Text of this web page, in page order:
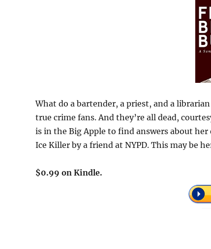
What do a bartender, a priest, and a
true crime fans. And they’re all dead,
is in the Big Apple to find answers about
Ice Killer by a friend at NYPD. This may be
$0.99 on Kindle.